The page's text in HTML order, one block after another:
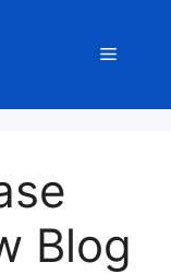
Menu
Blog